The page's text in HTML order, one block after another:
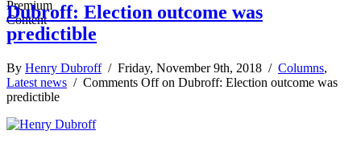
Dubroff: Election outcome was
predictible
By Henry Dubroff/ Friday, November 9th, 2018 / Columns,
Latest news / Comments Offon Dubroff: Election outcome was
predictible